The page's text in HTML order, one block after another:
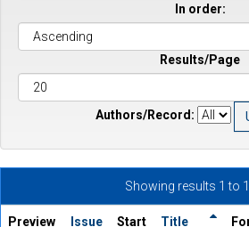
In order:
Results/Page
Authors/Record:
Showing results 1 to
Preview
Issue
Start
Title